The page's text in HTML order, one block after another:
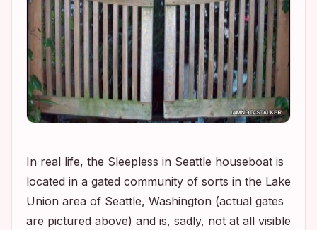
In real life, the Sleepless in Seattle houseboat is
located in a gated community of sorts in the Lake
Union area of Seattle, Washington (actual gates
are pictured above) and is, sadly, not at all visible